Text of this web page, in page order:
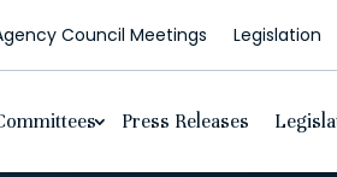
Council Meetings Legislation
Press Releases